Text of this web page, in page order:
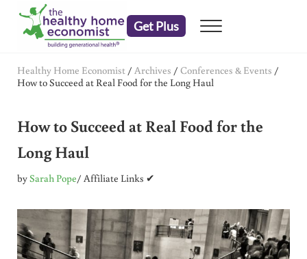
Skip to main content
Skip to header right navigation
Skip to after header navigation
Skip to site footer
Get Plus Menu
Healthy Home Economist / Archives / Conferences & Events /
How to Succeed at Real Food for the Long Haul
How to Succeed at Real Food for the
Long Haul
bySarah Pope/ Affiliate Links ✔